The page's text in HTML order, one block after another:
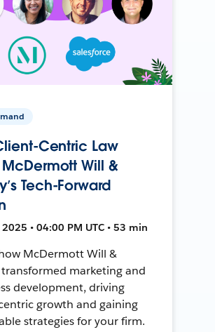
Centric Law
McDermott Will &
Tech-Forward
• 04:00 PM UTC • 53 min
McDermott Will &
transformed marketing and
development, driving
growth and gaining
strategies for your firm.